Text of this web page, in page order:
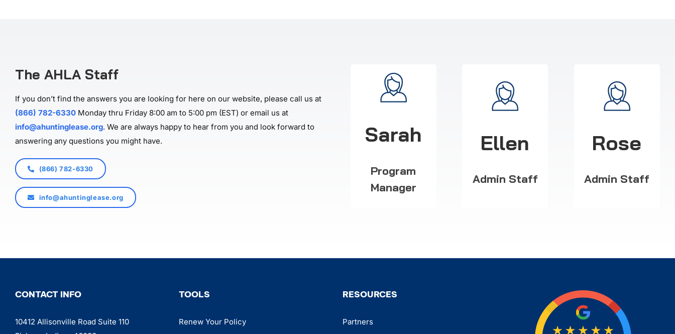
The AHLA Staff
If you don’t find the answers you are looking for here on our website, please call us at
(866) 782-6330Monday thru Friday 8:00 am to 5:00 pm (EST) or email us at
info@ahuntinglease.org. We are always happy to hear from you and look forward to
answering any questions you might have.
(866) 782-6330
info@ahuntinglease.org
Sarah
Program
Manager
Ellen
Admin Staff
Rose
Admin Staff
CONTACT INFO
10412 Allisonville Road Suite 110
TOOLS
Renew Your Policy
RESOURCES
Partners